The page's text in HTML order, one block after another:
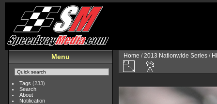
Menu
Tags (233)
Search
About
Notification
Home /2013 Nationwide Series /